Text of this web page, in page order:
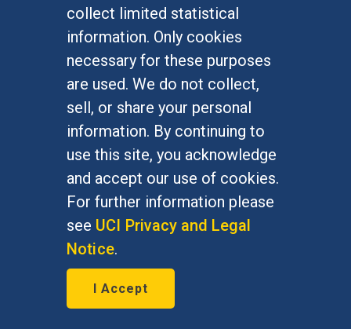
collect limited statistical
information. Only cookies
necessary for these purposes
are used. We do not collect,
sell, or share your personal
information. By continuing to
use this site, you acknowledge
and accept our use of cookies.
For further information please
see UCI Privacy and Legal
Notice.
I Accept
QUICK LINKS
Employment Opportunities
Events
School Directory
Give
FOR STUDENTS
Undergraduate Studies
Graduate Studies
Alumni
Outreach Programs
Research Programs